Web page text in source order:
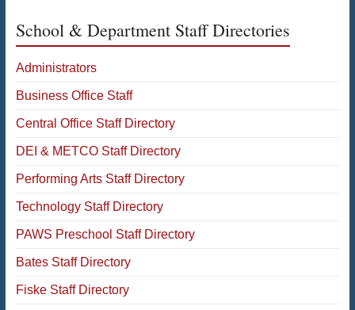
School & Department Staff Directories
Administrators
Business Office Staff
Central Office Staff Directory
DEI & METCO Staff Directory
Performing Arts Staff Directory
Technology Staff Directory
PAWS Preschool Staff Directory
Bates Staff Directory
Fiske Staff Directory